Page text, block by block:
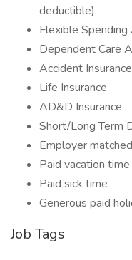
deductible)
Flexible Spending
Dependent Care
Accident Insurance
Life Insurance
AD&D Insurance
Short/Long Term
Employer
Paid vacation time
Paid sick time
Generous paid
Job Tags